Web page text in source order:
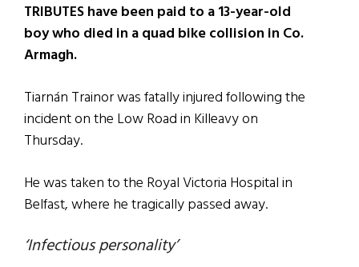
TRIBUTES have been paid to a 13-year-old
boy who died in a quad bike collision in Co.
Armagh.
Tiarnán Trainor was fatally injured following the
incident on the Low Road in Killeavy on
Thursday.
He was taken to the Royal Victoria Hospital in
Belfast, where he tragically passed away.
‘Infectious personality’